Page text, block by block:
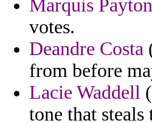
Marquis Payton
votes.
Deandre Costa
from before
Lacie Waddell
tone that steals